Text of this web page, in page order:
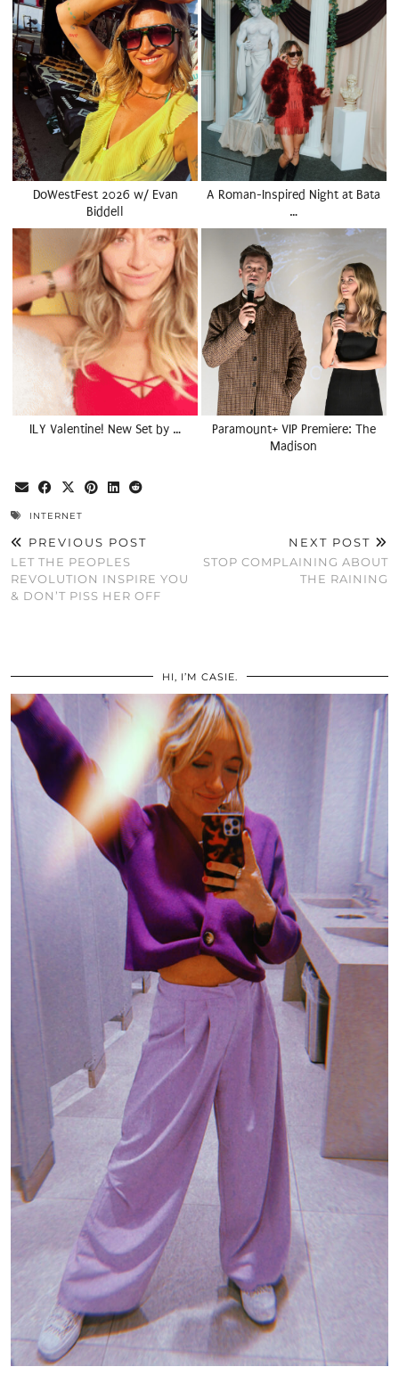
DoWestFest 2026 w/ Evan
Biddell
A Roman-Inspired Night at Bata
…
ILY Valentine! New Set by …
Paramount+ VIP Premiere: The
Madison
INTERNET
PREVIOUS POST
LET THE PEOPLES
REVOLUTION INSPIRE YOU
& DON’T PISS HER OFF
NEXT POST
STOP COMPLAINING ABOUT
THE RAINING
HI, I’M CASIE.